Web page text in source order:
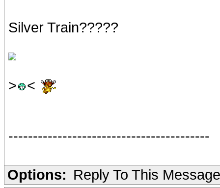
Silver Train?????
> <
-----------------------------------------
Options: Reply To This Message